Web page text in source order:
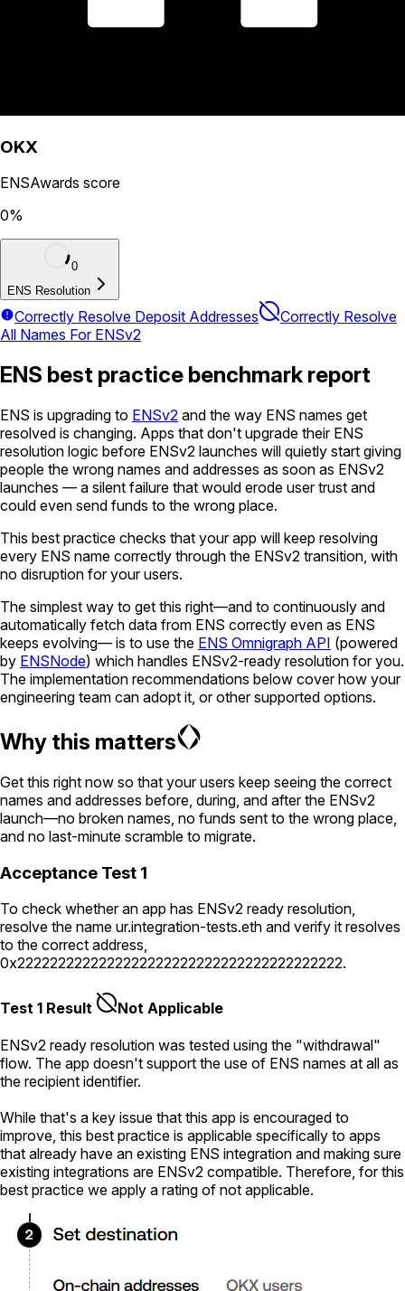
OKX
ENSAwards score
0%
0
ENS Resolution
Correctly Resolve Deposit Addresses
Correctly Resolve
All Names For ENSv2
ENS best practice benchmark report
ENS is upgrading to ENSv2 and the way ENS names get
resolved is changing. Apps that don't upgrade their ENS
resolution logic before ENSv2 launches will quietly start giving
people the wrong names and addresses as soon as ENSv2
launches — a silent failure that would erode user trust and
could even send funds to the wrong place.
This best practice checks that your app will keep resolving
every ENS name correctly through the ENSv2 transition, with
no disruption for your users.
The simplest way to get this right—and to continuously and
automatically fetch data from ENS correctly even as ENS
keeps evolving— is to use the ENS Omnigraph API (powered
by ENSNode) which handles ENSv2-ready resolution for you.
The implementation recommendations below cover how your
engineering team can adopt it, or other supported options.
Why this matters
Get this right now so that your users keep seeing the correct
names and addresses before, during, and after the ENSv2
launch—no broken names, no funds sent to the wrong place,
and no last-minute scramble to migrate.
Acceptance Test 1
To check whether an app has ENSv2 ready resolution,
resolve the name ur.integration-tests.eth and verify it resolves
to the correct address,
0x2222222222222222222222222222222222222222.
Test 1 Result Not Applicable
ENSv2 ready resolution was tested using the "withdrawal"
flow. The app doesn't support the use of ENS names at all as
the recipient identifier.
While that's a key issue that this app is encouraged to
improve, this best practice is applicable specifically to apps
that already have an existing ENS integration and making sure
existing integrations are ENSv2 compatible. Therefore, for this
best practice we apply a rating of not applicable.